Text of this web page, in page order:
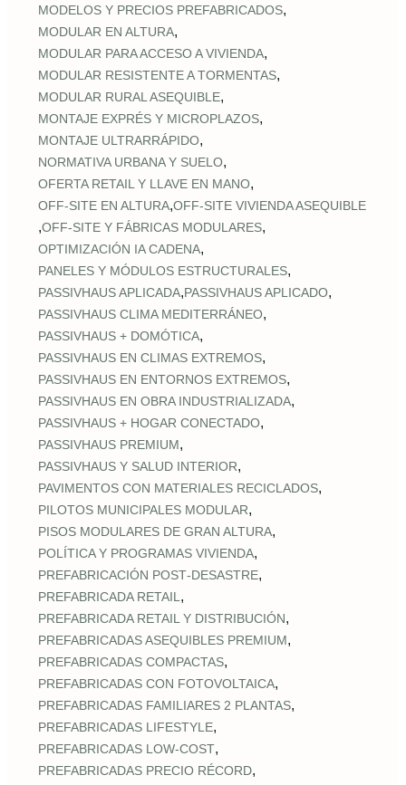
MODELOS Y PRECIOS PREFABRICADOS,
MODULAR EN ALTURA,
MODULAR PARA ACCESO A VIVIENDA,
MODULAR RESISTENTE A TORMENTAS,
MODULAR RURAL ASEQUIBLE,
MONTAJE EXPRÉS Y MICROPLAZOS,
MONTAJE ULTRARRÁPIDO,
NORMATIVA URBANA Y SUELO,
OFERTA RETAIL Y LLAVE EN MANO,
OFF‑SITE EN ALTURA,OFF‑SITE VIVIENDA ASEQUIBLE
,OFF‑SITE Y FÁBRICAS MODULARES,
OPTIMIZACIÓN IA CADENA,
PANELES Y MÓDULOS ESTRUCTURALES,
PASSIVHAUS APLICADA,PASSIVHAUS APLICADO,
PASSIVHAUS CLIMA MEDITERRÁNEO,
PASSIVHAUS + DOMÓTICA,
PASSIVHAUS EN CLIMAS EXTREMOS,
PASSIVHAUS EN ENTORNOS EXTREMOS,
PASSIVHAUS EN OBRA INDUSTRIALIZADA,
PASSIVHAUS + HOGAR CONECTADO,
PASSIVHAUS PREMIUM,
PASSIVHAUS Y SALUD INTERIOR,
PAVIMENTOS CON MATERIALES RECICLADOS,
PILOTOS MUNICIPALES MODULAR,
PISOS MODULARES DE GRAN ALTURA,
POLÍTICA Y PROGRAMAS VIVIENDA,
PREFABRICACIÓN POST‑DESASTRE,
PREFABRICADA RETAIL ,
PREFABRICADA RETAIL Y DISTRIBUCIÓN,
PREFABRICADAS ASEQUIBLES PREMIUM,
PREFABRICADAS COMPACTAS,
PREFABRICADAS CON FOTOVOLTAICA,
PREFABRICADAS FAMILIARES 2 PLANTAS,
PREFABRICADAS LIFESTYLE,
PREFABRICADAS LOW‑COST,
PREFABRICADAS PRECIO RÉCORD,